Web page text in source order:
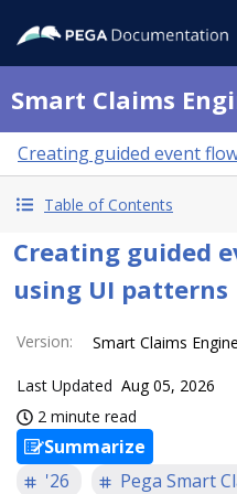
Smart Claims
Creating guided event
Table of Contents
Creating guided
using UI patterns
Version: Smart Claims
Last Updated Aug 05, 2026
2 minute read
Summarize
'26
Pega Smart